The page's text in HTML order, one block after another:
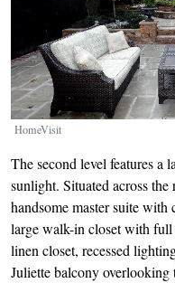
HomeVisit
The second level features
sunlight. Situated across
handsome master suite
large walk-in closet with full
linen closet, recessed
Juliette balcony overlooking